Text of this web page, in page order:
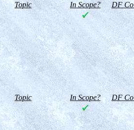
Topic In Scope? DF
Topic In Scope? DF